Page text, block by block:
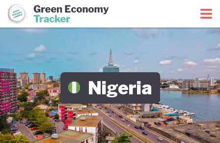
Green Economy CoalitionGreen Economy Tracker
Nigeria